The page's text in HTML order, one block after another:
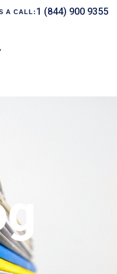
A CALL: 1 (844) 900 9355